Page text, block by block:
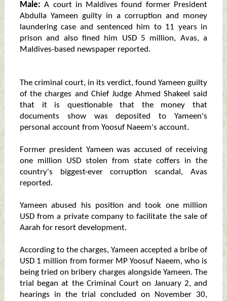
Male: A court in Maldives found former President
Abdulla Yameen guilty in a corruption and money
laundering case and sentenced him to 11 years in
prison and also fined him USD 5 million, Avas, a
Maldives-based newspaper reported.
The criminal court, in its verdict, found Yameen guilty
of the charges and Chief Judge Ahmed Shakeel said
that it is questionable that the money that
documents show was deposited to Yameen's
personal account from Yoosuf Naeem's account.
Former president Yameen was accused of receiving
one million USD stolen from state coffers in the
country's biggest-ever corruption scandal, Avas
reported.
Yameen abused his position and took one million
USD from a private company to facilitate the sale of
Aarah for resort development.
According to the charges, Yameen accepted a bribe of
USD 1 million from former MP Yoosuf Naeem, who is
being tried on bribery charges alongside Yameen. The
trial began at the Criminal Court on January 2, and
hearings in the trial concluded on November 30,